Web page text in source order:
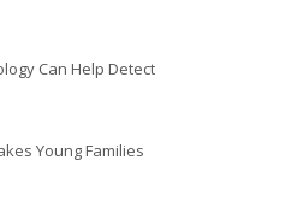
Can Help Detect
Young Families